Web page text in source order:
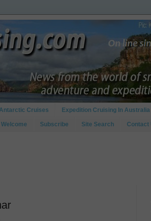
Cruises Expedition Cruising In Australia
Subscribe Site Search Contact